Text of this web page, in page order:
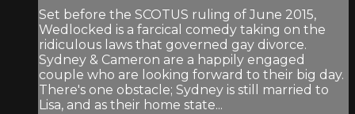
Set before the SCOTUS ruling of June 2015,
Wedlocked is a farcical comedy taking on the
ridiculous laws that governed gay divorce.
Sydney & Cameron are a happily engaged
couple who are looking forward to their big day.
There's one obstacle; Sydney is still married to
Lisa, and as their home state...